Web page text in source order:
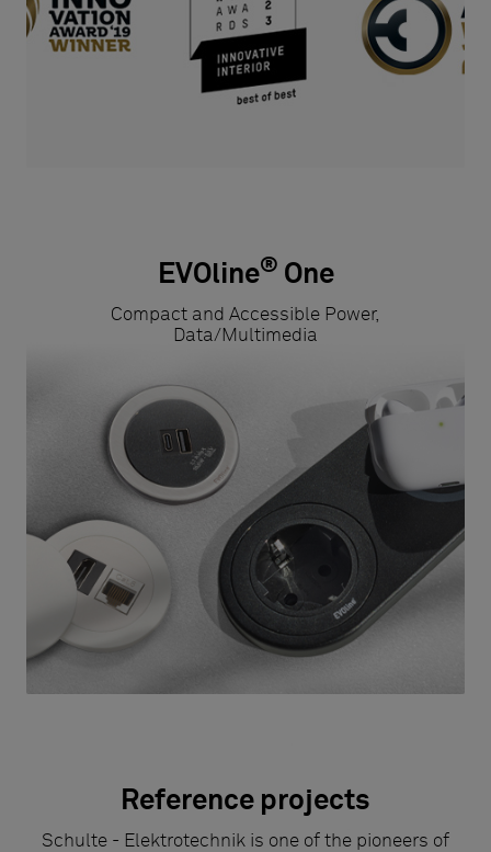
EVOline® One
Compact and Accessible Power,
Data/Multimedia
Reference projects
Schulte - Elektrotechnik is one of the pioneers of